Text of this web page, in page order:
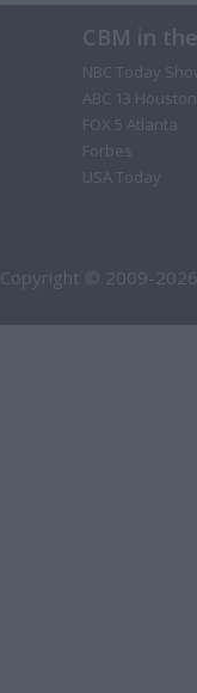
CBM in
NBC Today
ABC 13 Houston
FOX 5 Atlanta
Forbes
USA Today
Copyright © 2009-